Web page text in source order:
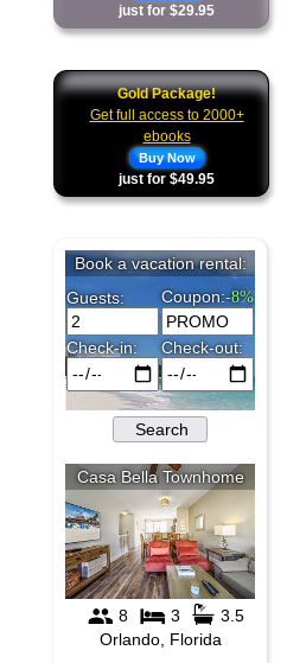
just for $29.95
Gold Package!
Get full access to 2000+
ebooks
Buy Now
just for $49.95